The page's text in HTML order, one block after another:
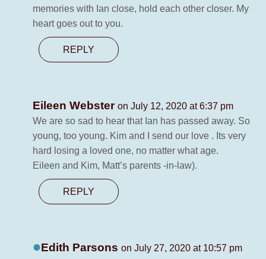
memories with Ian close, hold each other closer. My
heart goes out to you.
REPLY
Eileen Webster on July 12, 2020 at 6:37 pm
We are so sad to hear that Ian has passed away. So
young, too young. Kim and I send our love . Its very
hard losing a loved one, no matter what age.
Eileen and Kim, Matt’s parents -in-law).
REPLY
Edith Parsons on July 27, 2020 at 10:57 pm